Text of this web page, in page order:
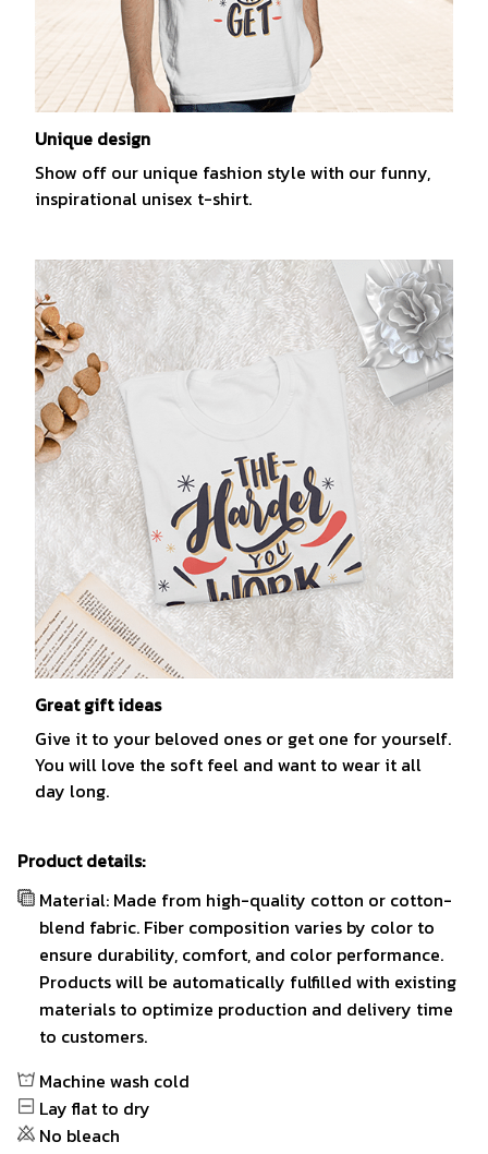
Unique design
Show off our unique fashion style with our funny,
inspirational unisex t-shirt.
Great gift ideas
Give it to your beloved ones or get one for yourself.
You will love the soft feel and want to wear it all
day long.
Product details:
Material: Made from high-quality cotton or cotton-
blend fabric. Fiber composition varies by color to
ensure durability, comfort, and color performance.
Products will be automatically fulfilled with existing
materials to optimize production and delivery time
to customers.
Machine wash cold
Lay flat to dry
No bleach